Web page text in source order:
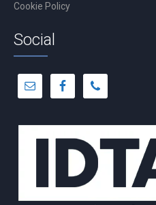
Cookie Policy
Social